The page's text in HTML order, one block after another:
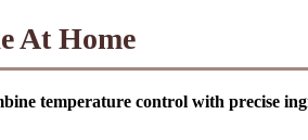
At Home
temperature control with precise